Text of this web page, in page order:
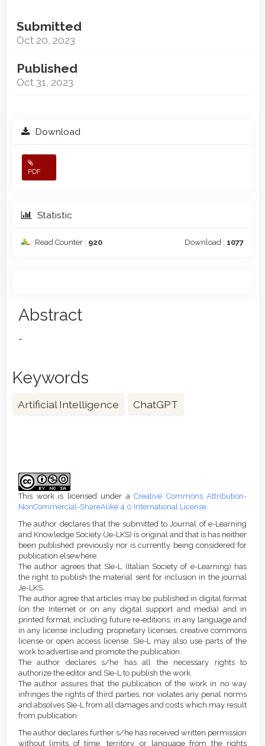
Submitted
Oct 20, 2023
Published
Oct 31, 2023
Download
PDF
Statistic
Read Counter : 920 Download : 1077
Main
Abstract
-
Keywords
Artificial Intelligence ChatGPT
Details
This work is licensed under a Creative Commons Attribution-
NonCommercial-ShareAlike 4.0 International License
The author declares that the submitted to Journal of e-Learning
and Knowledge Society (Je-LKS) is original and that is has neither
been published previously nor is currently being considered for
publication elsewhere.
The author agrees that SIe-L (Italian Society of e-Learning) has
the right to publish the material sent for inclusion in the journal
Je-LKS.
The author agree that articles may be published in digital format
(on the Internet or on any digital support and media) and in
printed format, including future re-editions, in any language and
in any license including proprietary licenses, creative commons
license or open access license. SIe-L may also use parts of the
work to advertise and promote the publication.
The author declares s/he has all the necessary rights to
authorize the editor and SIe-L to publish the work.
The author assures that the publication of the work in no way
infringes the rights of third parties, nor violates any penal norms
and absolves SIe-L from all damages and costs which may result
from publication.
The author declares further s/he has received written permission
without limits of time, territory, or language from the rights